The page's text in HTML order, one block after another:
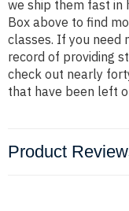
we ship them fast in
Box above to find
classes. If you need
record of providing
check out nearly
that have been left
Product